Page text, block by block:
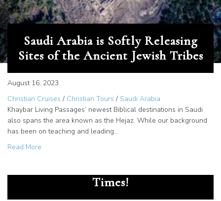
Saudi Arabia is Softly Releasing
Sites of the Ancient Jewish Tribes
August 16, 2023
Christian Cruises / Christian Tours / Saudi Arabia
Khaybar Living Passages’ newest Biblical destinations in Saudi
also spans the area known as the Hejaz. While our background
has been on teaching and leading…
Read More
Times!